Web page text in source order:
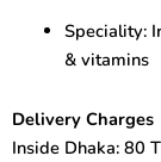
Speciality:
& vitamins
Delivery Charges
Inside Dhaka: 80